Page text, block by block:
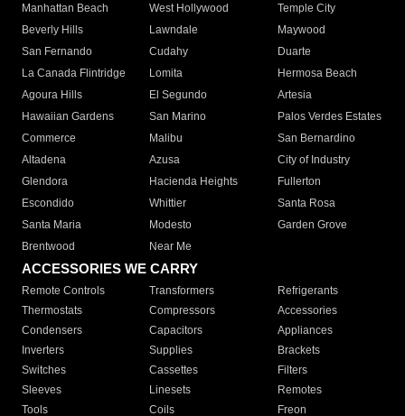
Manhattan Beach
West Hollywood
Temple City
Beverly Hills
Lawndale
Maywood
San Fernando
Cudahy
Duarte
La Canada Flintridge
Lomita
Hermosa Beach
Agoura Hills
El Segundo
Artesia
Hawaiian Gardens
San Marino
Palos Verdes Estates
Commerce
Malibu
San Bernardino
Altadena
Azusa
City of Industry
Glendora
Hacienda Heights
Fullerton
Escondido
Whittier
Santa Rosa
Santa Maria
Modesto
Garden Grove
Brentwood
Near Me
ACCESSORIES WE CARRY
Remote Controls Transformers
Refrigerants
Thermostats
Compressors
Accessories
Condensers
Capacitors
Appliances
Inverters
Supplies
Brackets
Switches
Cassettes
Filters
Sleeves
Linesets
Remotes
Tools
Coils Freon